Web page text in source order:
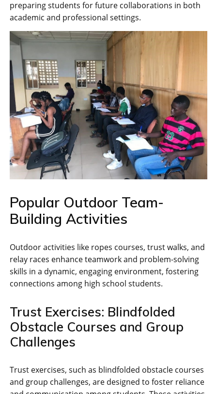
preparing students for future collaborations in both
academic and professional settings.
Popular Outdoor Team-
Building Activities
Outdoor activities like ropes courses‚ trust walks‚ and
relay races enhance teamwork and problem-solving
skills in a dynamic‚ engaging environment‚ fostering
connections among high school students.
Trust Exercises: Blindfolded
Obstacle Courses and Group
Challenges
Trust exercises‚ such as blindfolded obstacle courses
and group challenges‚ are designed to foster reliance